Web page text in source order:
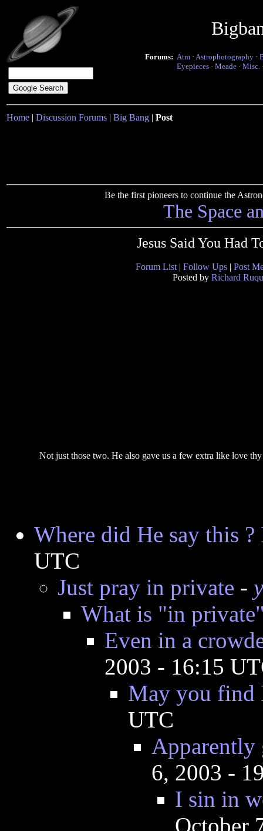
Forums: Atm · Astrophotography ·
Eyepieces · Meade · Misc.
Home | Discussion Forums | Big Bang | Post
Be the first pioneers to continue the
The Space
Jesus Said You Had
Forum List | Follow Ups | Post
Posted by Richard
Not just those two. He also gave us a few extra like love
Where did He say this ?
UTC
Just pray in private -
What is "in
Even in a
2003 - 16:15
May you find
UTC
Apparently
6, 2003 -
I sin in
October